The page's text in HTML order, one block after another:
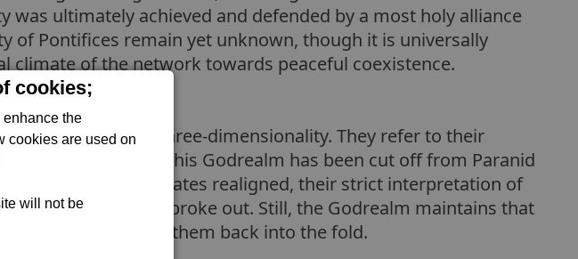
cookies;
the
cookies are used on
will not be
ultimately achieved and defended by a most holy alliance
of Pontifices remain yet unknown, though it is universally
climate of the network towards peaceful coexistence.
concept of the three-dimensionality. They refer to their
Although this Godrealm has been cut off from Paranid
faith. After the Gates realigned, their strict interpretation of
a civil war broke out. Still, the Godrealm maintains that
but to welcome them back into the fold.